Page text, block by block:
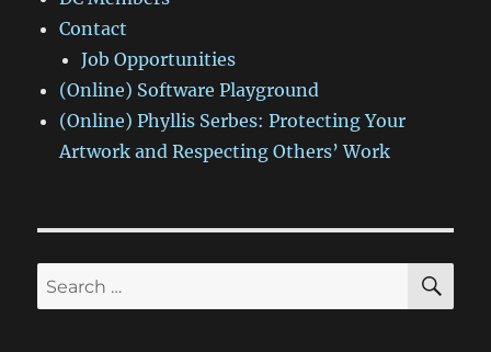
Contact
Job Opportunities
(Online) Software Playground
(Online) Phyllis Serbes: Protecting Your
Artwork and Respecting Others’ Work
Search
for: